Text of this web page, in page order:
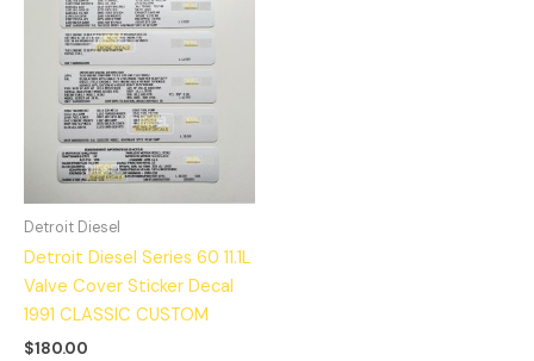
Detroit Diesel
Detroit Diesel Series 60 11.1L
Valve Cover Sticker Decal
1991 CLASSIC CUSTOM
$180.00